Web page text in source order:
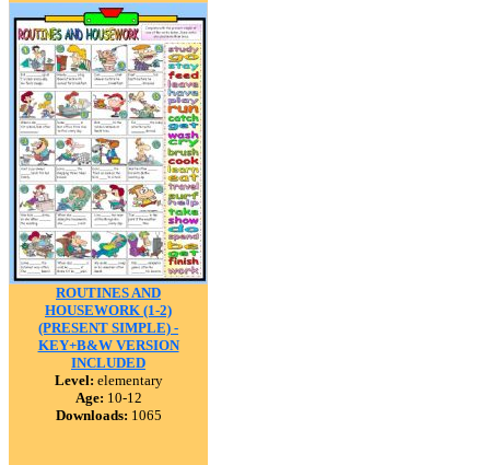
ROUTINES AND
HOUSEWORK (1-2)
(PRESENT SIMPLE) -
KEY+B&W VERSION
INCLUDED
Level: elementary
Age: 10-12
Downloads: 1065